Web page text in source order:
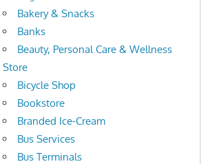
Bakery & Snacks
Banks
Beauty, Personal Care & Wellness
Store
Bicycle Shop
Bookstore
Branded Ice-Cream
Bus Services
Bus Terminals